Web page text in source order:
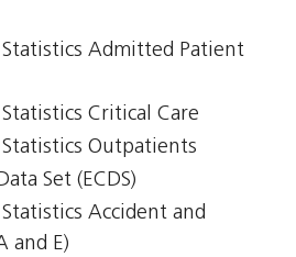
Admitted Patient
Critical Care
Outpatients
Set (ECDS)
Accident and
and E)